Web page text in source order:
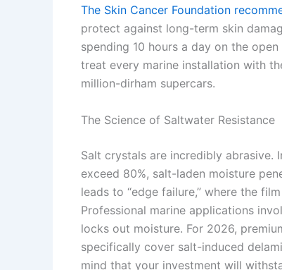
The Skin Cancer Foundation
protect against long-term skin
spending 10 hours a day on the
treat every marine installation with
million-dirham supercars.
The Science of Saltwater Resistance
Salt crystals are incredibly abrasive.
exceed 80%, salt-laden moisture
leads to “edge failure,” where the
Professional marine applications
locks out moisture. For 2026,
specifically cover salt-induced
mind that your investment will